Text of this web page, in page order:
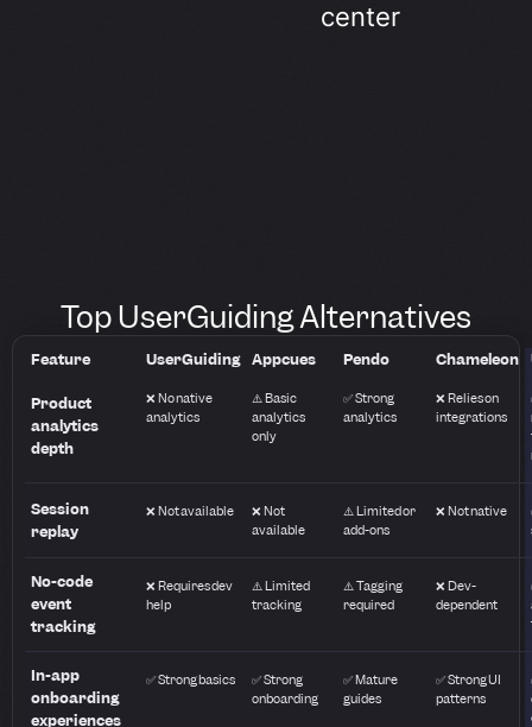
center
Top UserGuiding Alternatives
Feature UserGuiding Appcues Pendo Chameleon
Product
analytics
depth
❌ No native
analytics
⚠️ Basic
analytics
only
✅ Strong
analytics
❌ Relies on
integrations
Session
replay
❌ Not available
❌ Not
available
⚠️ Limited or
add-ons
❌ Not native
No-code
event
tracking
❌ Requires dev
help
⚠️ Limited
tracking
⚠️ Tagging
required
❌ Dev-
dependent
In-app
onboarding
experiences
✅ Strong basics
✅ Strong
onboarding
✅ Mature
guides
✅ Strong UI
patterns